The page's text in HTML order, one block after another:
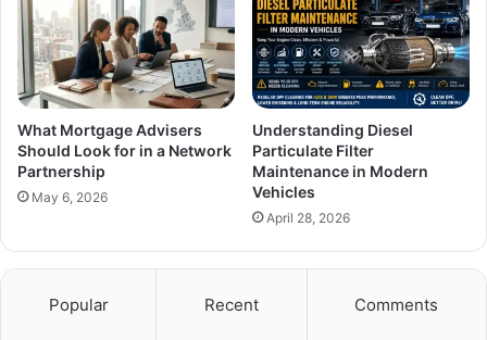
What Mortgage Advisers
Should Look for in a Network
Partnership
May 6, 2026
Understanding Diesel
Particulate Filter
Maintenance in Modern
Vehicles
April 28, 2026
Popular Recent Comments